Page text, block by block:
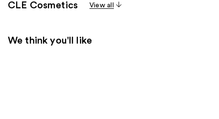
CLE Cosmetics View all
We think you'll like